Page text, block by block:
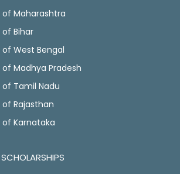
of Maharashtra
of Bihar
West Bengal
Madhya Pradesh
of Tamil Nadu
of Rajasthan
of Karnataka